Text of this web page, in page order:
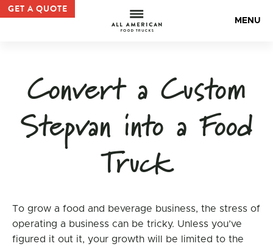
admin, Author at All American Food Trucks — All
All
GET A QUOTE
MENU
Convert a Custom
Stepvan into a Food
Truck
To grow a food and beverage business, the stress of
operating a business can be tricky. Unless you’ve
figured it out it, your growth will be limited to the